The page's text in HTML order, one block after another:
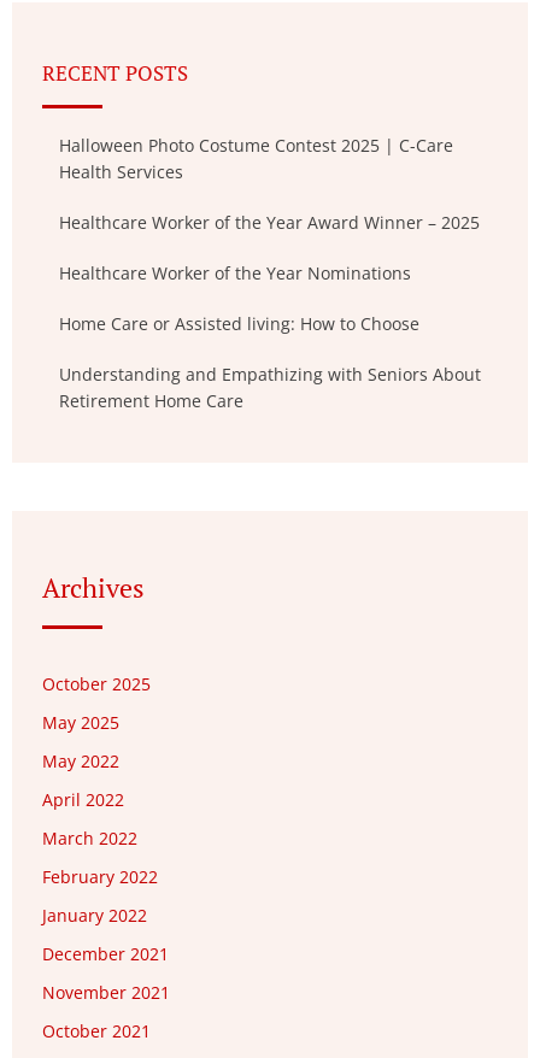
RECENT POSTS
Halloween Photo Costume Contest 2025 | C-Care
Health Services
Healthcare Worker of the Year Award Winner – 2025
Healthcare Worker of the Year Nominations
Home Care or Assisted living: How to Choose
Understanding and Empathizing with Seniors About
Retirement Home Care
Archives
October 2025
May 2025
May 2022
April 2022
March 2022
February 2022
January 2022
December 2021
November 2021
October 2021